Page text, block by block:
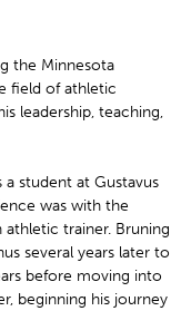
the Minnesota
field of athletic
leadership, teaching,
student at Gustavus
was with the
athletic trainer. Bruning
several years later to
before moving into
beginning his journey